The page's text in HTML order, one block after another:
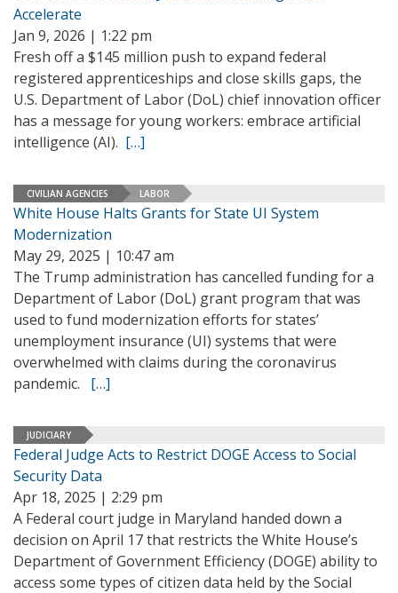
Accelerate
Jan 9, 2026 | 1:22 pm
Fresh off a $145 million push to expand federal
registered apprenticeships and close skills gaps, the
U.S. Department of Labor (DoL) chief innovation officer
has a message for young workers: embrace artificial
intelligence (AI). […]
CIVILIAN AGENCIES LABOR
White House Halts Grants for State UI System
Modernization
May 29, 2025 | 10:47 am
The Trump administration has cancelled funding for a
Department of Labor (DoL) grant program that was
used to fund modernization efforts for states’
unemployment insurance (UI) systems that were
overwhelmed with claims during the coronavirus
pandemic. […]
JUDICIARY
Federal Judge Acts to Restrict DOGE Access to Social
Security Data
Apr 18, 2025 | 2:29 pm
A Federal court judge in Maryland handed down a
decision on April 17 that restricts the White House’s
Department of Government Efficiency (DOGE) ability to
access some types of citizen data held by the Social